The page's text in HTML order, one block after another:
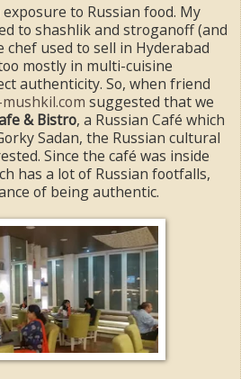
to Russian food. My
to shashlik and stroganoff (and
chef used to sell in Hyderabad
mostly in multi-cuisine
authenticity. So, when friend
suggested that we
& Bistro, a Russian Café which
Sadan, the Russian cultural
Since the café was inside
has a lot of Russian footfalls,
of being authentic.